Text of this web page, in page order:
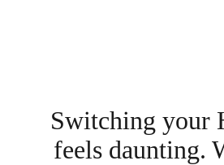
Switching your
feels daunting.